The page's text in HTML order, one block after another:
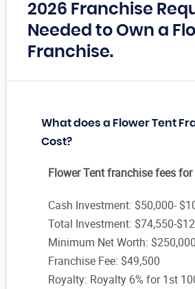
2026 Franchise
Needed to Own a
Franchise.
What does a Flower Tent
Cost?
Flower Tent franchise fees
Cash Investment: $50,000-
Total Investment: $74,550-
Minimum Net Worth: $250,000
Franchise Fee: $49,500
Royalty: Royalty 6% for 1st